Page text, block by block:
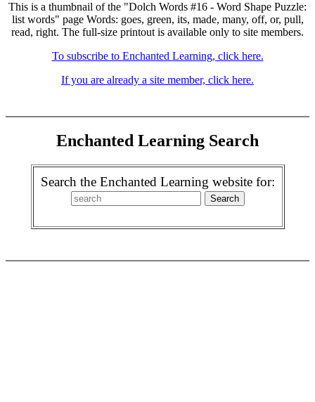
This is a thumbnail of the "Dolch Words #16 - Word Shape Puzzle:
list words" page Words: goes, green, its, made, many, off, or, pull,
read, right. The full-size printout is available only to site members.
To subscribe to Enchanted Learning, click here.
If you are already a site member, click here.
Enchanted Learning Search
Search the Enchanted Learning website for: